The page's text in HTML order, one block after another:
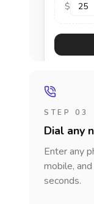
$
STEP 03
Dial any
Enter any
mobile,
seconds.